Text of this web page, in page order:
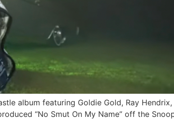
album featuring Goldie Gold, Ray
“No Smut On My Name” off the